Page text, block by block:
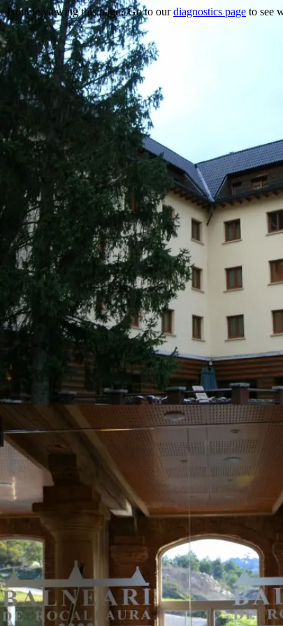
Trouble viewing this page? Go to ourdiagnostics page to see